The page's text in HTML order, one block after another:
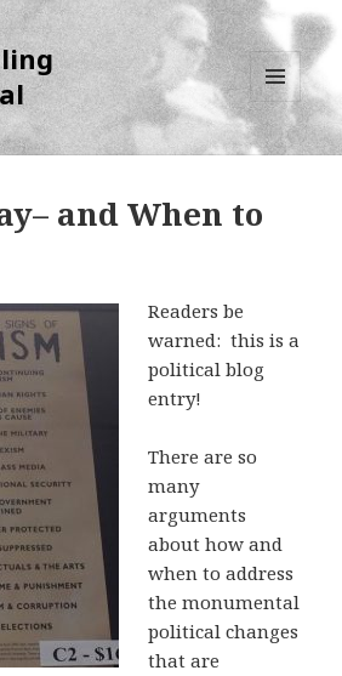
MENU
AND
WIDGETS
and When to
Readers be
warned: this is a
political blog
entry!
There are so
many
arguments
about how and
when to address
the monumental
political changes
that are